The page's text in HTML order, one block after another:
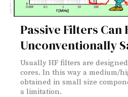
Passive Filters Can
Unconventionally
Usually HF filters are
cores. In this way a medium/
obtained in small size
a limitation.